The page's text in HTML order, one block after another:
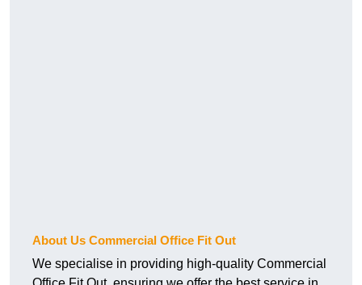
About Us Commercial Office Fit Out
We specialise in providing high-quality Commercial